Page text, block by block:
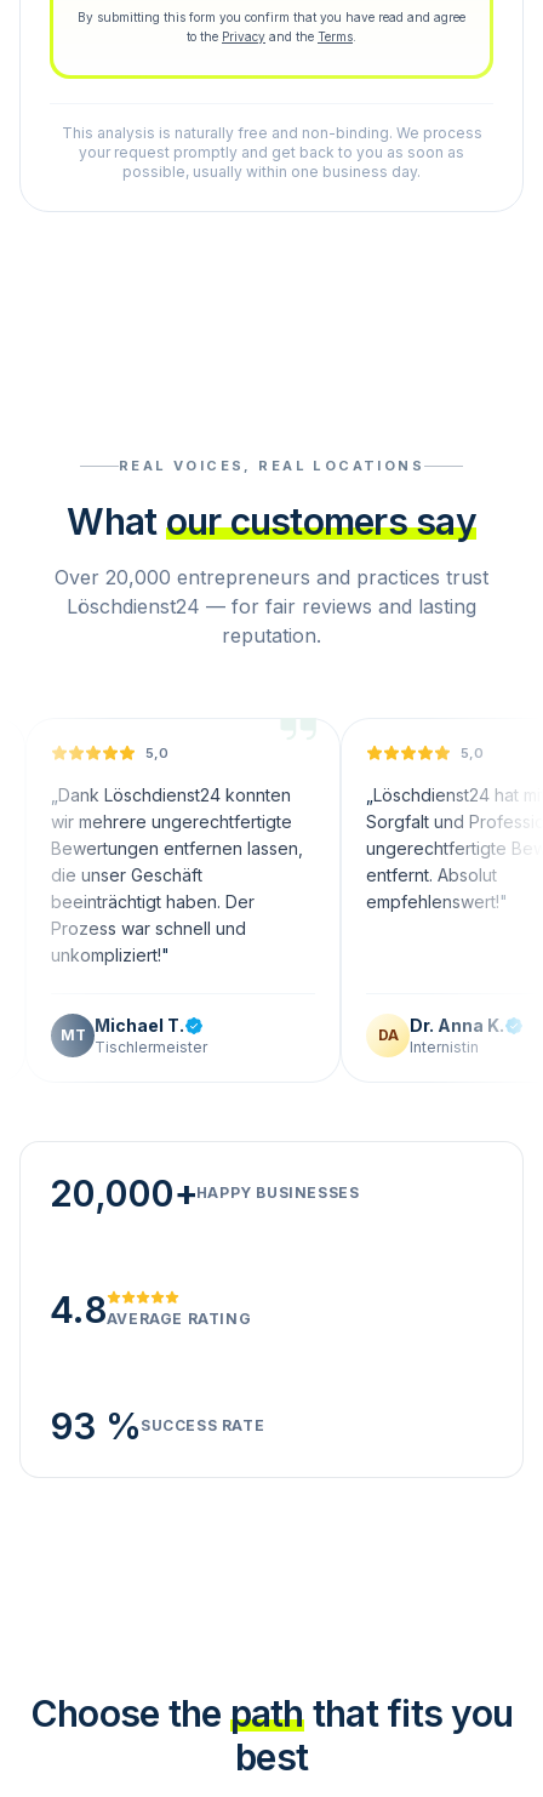
By submitting this form you confirm that you have read and agree
to the Privacy and the Terms
This analysis is naturally free and non-binding. We process
your request promptly and get back to you as soon as
possible, usually within one business day.
REAL VOICES, REAL LOCATIONS
What our customers say
Over 20,000 entrepreneurs and practices trust
Löschdienst24 — for fair reviews and lasting
reputation.
5,0
Löschdienst24 konnten
ungerechtfertigte
entfernen lassen,
unser Geschäft
haben. Der
war schnell und
"
Michael T.
Tischlermeister
5,0
Löschdienst24 hat mit großer
Sorgfalt und Professionalität
ungerechtfertigte Bewertungen
entfernt. Absolut
empfehlenswert!"
Dr. Anna K.
Internistin
20,000+HAPPY BUSINESSES
4.8AVERAGE RATING
93 % SUCCESS RATE
Choose the path that fits you
best